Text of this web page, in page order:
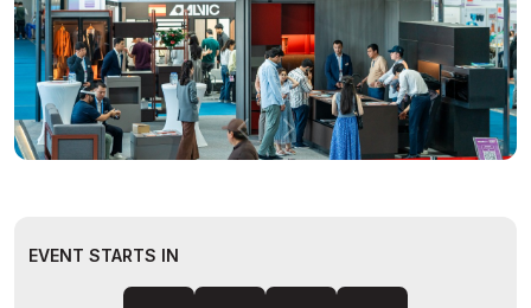
EVENT STARTS IN